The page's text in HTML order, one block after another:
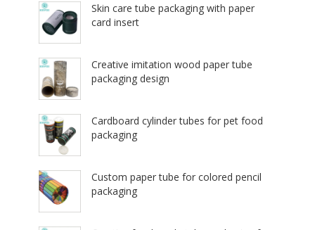
Skin care tube packaging with paper
card insert
Creative imitation wood paper tube
packaging design
Cardboard cylinder tubes for pet food
packaging
Custom paper tube for colored pencil
packaging